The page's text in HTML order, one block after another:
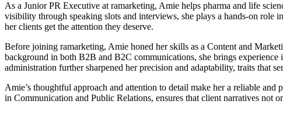
As a Junior PR Executive at ramarketing, Amie helps pharma and life
visibility through speaking slots and interviews, she plays a hands-on
her clients get the attention they deserve.
Before joining ramarketing, Amie honed her skills as a Content and
background in both B2B and B2C communications, she brings
administration further sharpened her precision and adaptability, traits that
Amie’s thoughtful approach and attention to detail make her a reliable
in Communication and Public Relations, ensures that client narratives not